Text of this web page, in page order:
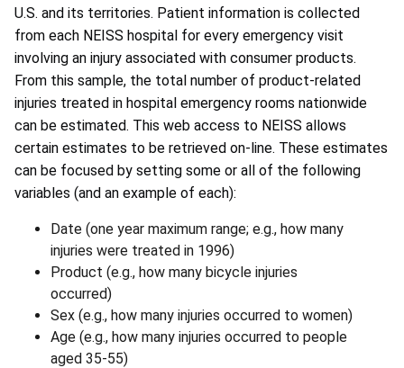
U.S. and its territories. Patient information is collected
from each NEISS hospital for every emergency visit
involving an injury associated with consumer products.
From this sample, the total number of product-related
injuries treated in hospital emergency rooms nationwide
can be estimated. This web access to NEISS allows
certain estimates to be retrieved on-line. These estimates
can be focused by setting some or all of the following
variables (and an example of each):
Date (one year maximum range; e.g., how many
injuries were treated in 1996)
Product (e.g., how many bicycle injuries
occurred)
Sex (e.g., how many injuries occurred to women)
Age (e.g., how many injuries occurred to people
aged 35-55)